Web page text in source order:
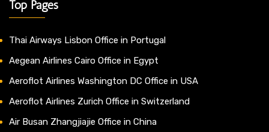
Top Pages
Thai Airways Lisbon Office in Portugal
Aegean Airlines Cairo Office in Egypt
Aeroflot Airlines Washington DC Office in USA
Aeroflot Airlines Zurich Office in Switzerland
Air Busan Zhangjiajie Office in China